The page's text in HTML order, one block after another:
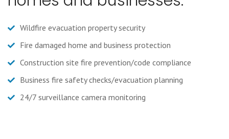
Wildfire evacuation property security
Fire damaged home and business protection
Construction site fire prevention/code compliance
Business fire safety checks/evacuation planning
24/7 surveillance camera monitoring